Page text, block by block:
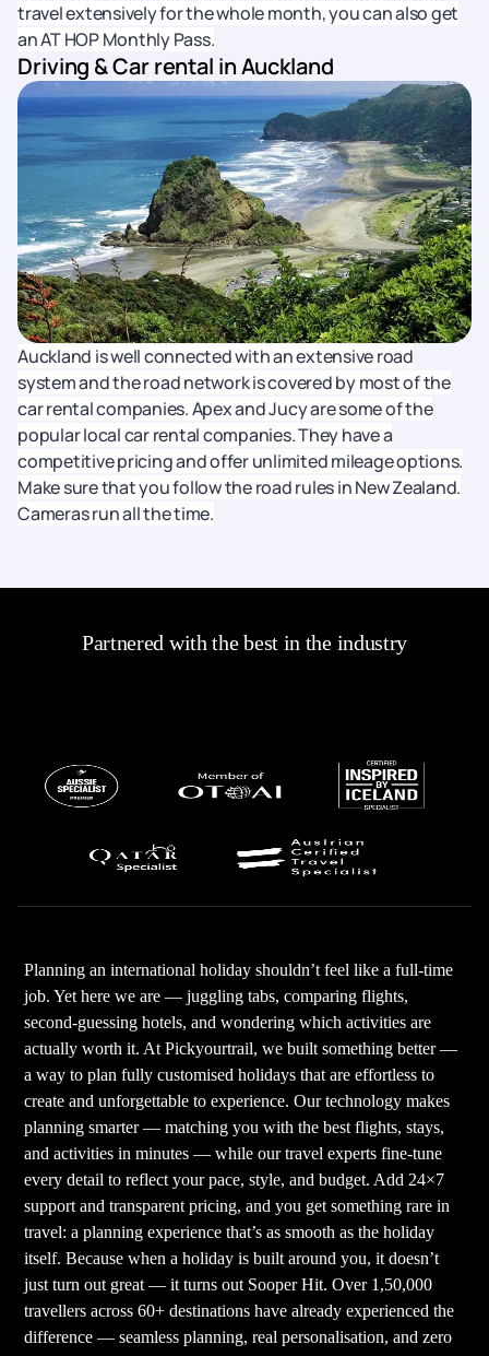
travel extensively for the whole month, you can also get
an AT HOP Monthly Pass.
Driving & Car rental in Auckland
Auckland is well connected with an extensive road
system and the road network is covered by most of the
car rental companies. Apex and Jucy are some of the
popular local car rental companies. They have a
competitive pricing and offer unlimited mileage options.
Make sure that you follow the road rules in New Zealand.
Cameras run all the time.
Partnered with the best in the industry
Planning an international holiday shouldn’t feel like a full-time
job. Yet here we are — juggling tabs, comparing flights,
second-guessing hotels, and wondering which activities are
actually worth it. At Pickyourtrail, we built something better —
a way to plan fully customised holidays that are effortless to
create and unforgettable to experience. Our technology makes
planning smarter — matching you with the best flights, stays,
and activities in minutes — while our travel experts fine-tune
every detail to reflect your pace, style, and budget. Add 24×7
support and transparent pricing, and you get something rare in
travel: a planning experience that’s as smooth as the holiday
itself. Because when a holiday is built around you, it doesn’t
just turn out great — it turns out Sooper Hit. Over 1,50,000
travellers across 60+ destinations have already experienced the
difference — seamless planning, real personalisation, and zero